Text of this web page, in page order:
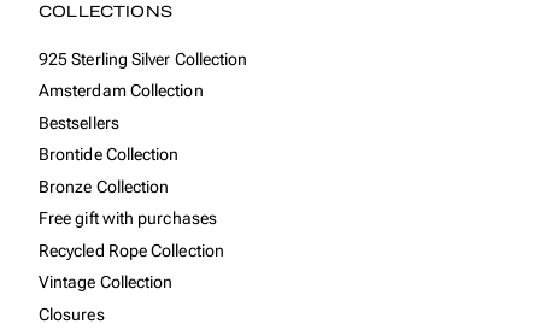
COLLECTIONS
925 Sterling Silver Collection
Amsterdam Collection
Bestsellers
Brontide Collection
Bronze Collection
Free gift with purchases
Recycled Rope Collection
Vintage Collection
Closures